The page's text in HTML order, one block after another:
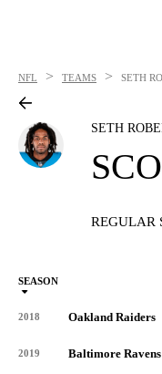
NFL > TEAMS > SETH
SETH
REGULAR
SEASON
2018 Oakland Raiders
2019 Baltimore Ravens